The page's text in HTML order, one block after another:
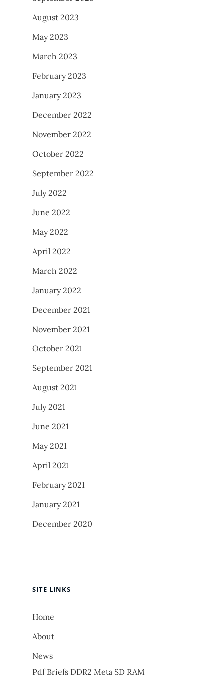
August 2023
May 2023
March 2023
February 2023
January 2023
December 2022
November 2022
October 2022
September 2022
July 2022
June 2022
May 2022
April 2022
March 2022
January 2022
December 2021
November 2021
October 2021
September 2021
August 2021
July 2021
June 2021
May 2021
April 2021
February 2021
January 2021
December 2020
SITE LINKS
Home
About
News
Pdf Briefs DDR2 Meta SD RAM